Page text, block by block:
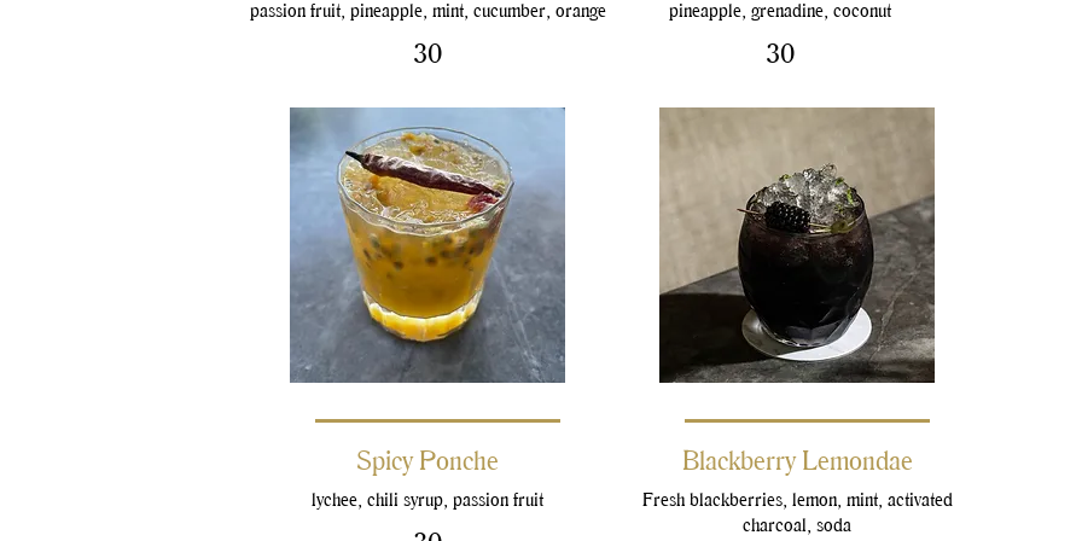
passion fruit, pineapple, mint, cucumber, orange
30
pineapple, grenadine, coconut
30
Spicy Ponche
lychee, chili syrup, passion fruit
Blackberry Lemondae
Fresh blackberries, lemon, mint, activated
charcoal, soda